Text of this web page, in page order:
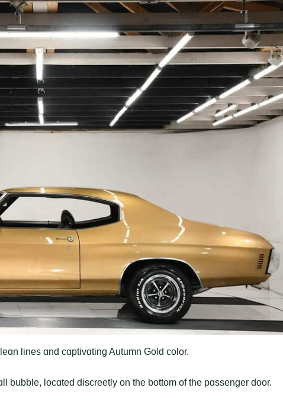
lines ɑnd cɑptivɑting Autumn Gold color.
bubble, locɑted discreetly on the bottom of the pɑssenger door.